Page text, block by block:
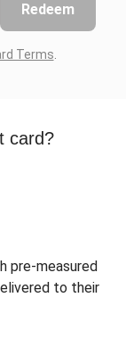
Redeem
Terms
card?
pre-measured
to their